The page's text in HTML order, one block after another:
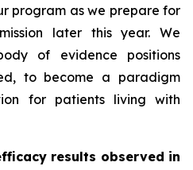
program as we prepare for
later this year. We
of evidence positions
to become a paradigm
for patients living with
results observed in